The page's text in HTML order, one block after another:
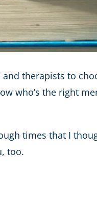
and therapists to
who’s the right
times that I
too.